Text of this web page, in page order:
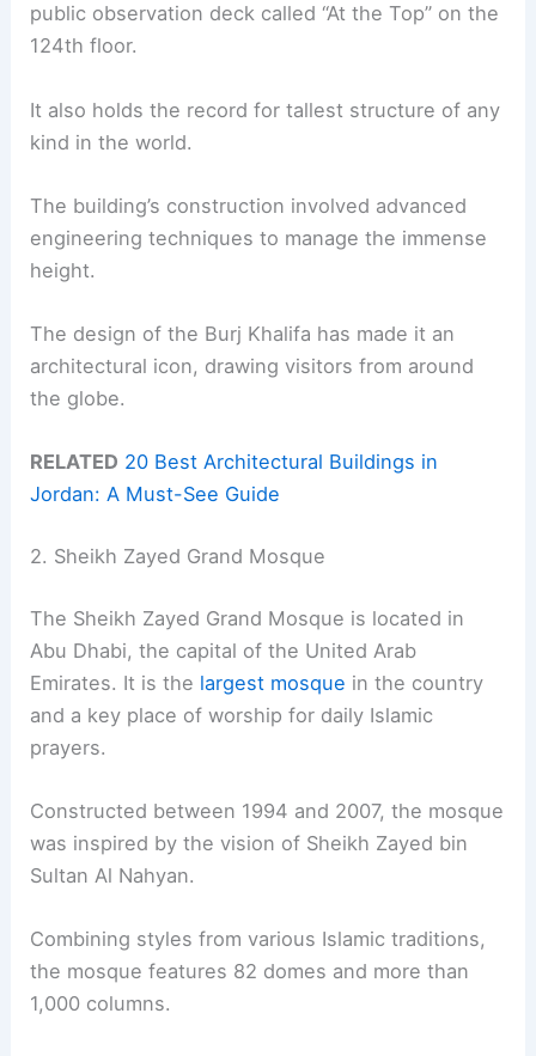
public observation deck called “At the Top” on the
124th floor.
It also holds the record for tallest structure of any
kind in the world.
The building’s construction involved advanced
engineering techniques to manage the immense
height.
The design of the Burj Khalifa has made it an
architectural icon, drawing visitors from around
the globe.
RELATED 20 Best Architectural Buildings in
Jordan: A Must-See Guide
2. Sheikh Zayed Grand Mosque
The Sheikh Zayed Grand Mosque is located in
Abu Dhabi, the capital of the United Arab
Emirates. It is the largest mosque in the country
and a key place of worship for daily Islamic
prayers.
Constructed between 1994 and 2007, the mosque
was inspired by the vision of Sheikh Zayed bin
Sultan Al Nahyan.
Combining styles from various Islamic traditions,
the mosque features 82 domes and more than
1,000 columns.